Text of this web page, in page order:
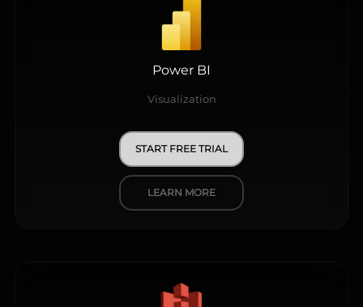
Power BI
Visualization
START FREE TRIAL
LEARN MORE